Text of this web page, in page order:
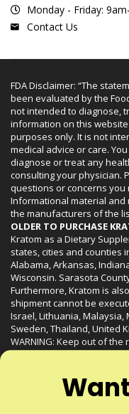
Monday - Friday:
Contact Us
FDA Disclaimer: “The
been evaluated by the
not intended to diagnose,
information on this
purposes only. It is not
medical advice or care.
diagnose or treat any
consulting your physician.
questions or concerns
Informational material
the manufacturers of the
OLDER TO PURCHASE
Kratom as a Dietary
states, cities and counties
Alabama, Arkansas,
Wisconsin. Sarasota
Furthermore, Kratom is
shipment cannot be
Israel, Lithuania, Malaysia,
Sweden, Thailand, United
WARNING: Keep out of
or nursing. Do not use
may interact with other
be harmful to your health.
healthcare professional